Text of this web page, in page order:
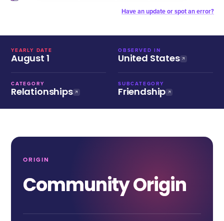
Have an update or spot an error?
YEARLY DATE
August 1
OBSERVED IN
United States
CATEGORY
Relationships
SUBCATEGORY
Friendship
ORIGIN
Community Origin